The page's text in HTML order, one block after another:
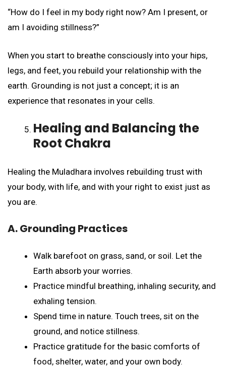
“How do I feel in my body right now? Am I present, or
am I avoiding stillness?”
When you start to breathe consciously into your hips,
legs, and feet, you rebuild your relationship with the
earth. Grounding is not just a concept; it is an
experience that resonates in your cells.
Healing and Balancing the
Root Chakra
Healing the Muladhara involves rebuilding trust with
your body, with life, and with your right to exist just as
you are.
A. Grounding Practices
Walk barefoot on grass, sand, or soil. Let the
Earth absorb your worries.
Practice mindful breathing, inhaling security, and
exhaling tension.
Spend time in nature. Touch trees, sit on the
ground, and notice stillness.
Practice gratitude for the basic comforts of
food, shelter, water, and your own body.